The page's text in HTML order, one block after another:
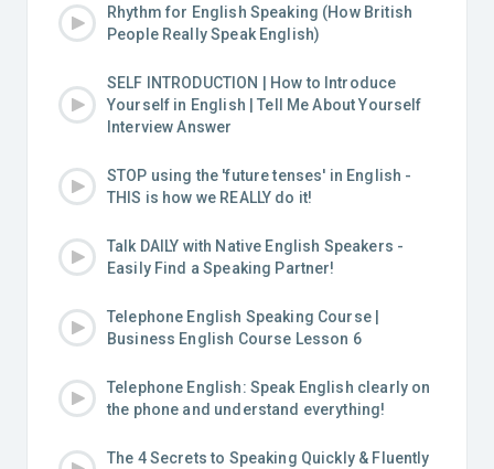
Rhythm for English Speaking (How British
People Really Speak English)
SELF INTRODUCTION | How to Introduce
Yourself in English | Tell Me About Yourself
Interview Answer
STOP using the 'future tenses' in English -
THIS is how we REALLY do it!
Talk DAILY with Native English Speakers -
Easily Find a Speaking Partner!
Telephone English Speaking Course |
Business English Course Lesson 6
Telephone English: Speak English clearly on
the phone and understand everything!
The 4 Secrets to Speaking Quickly & Fluently